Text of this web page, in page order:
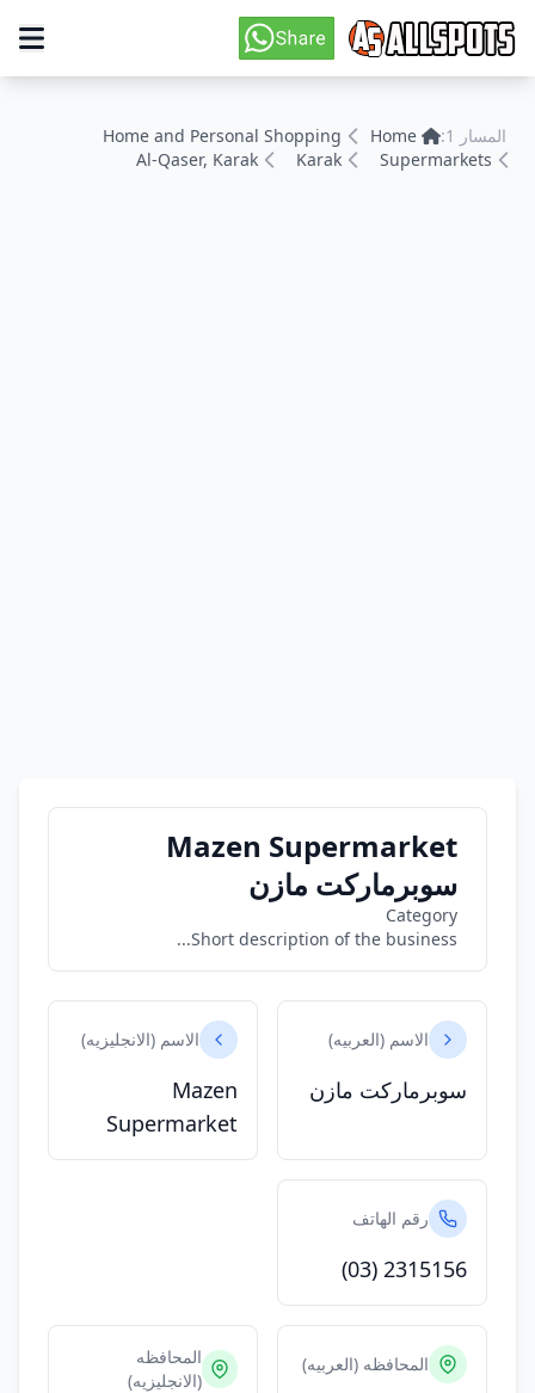
المسار 1: Home
Home and Personal Shopping
Supermarkets
Karak
Al-Qaser, Karak
Mazen Supermarket
سوبرماركت مازن
Category
Short description of the business...
الاسم (العربيه)
سوبرماركت مازن
الاسم (الانجليزيه)
Mazen
Supermarket
رقم الهاتف
(03) 2315156
المحافظه (العربيه)
المحافظه
(الانجليزيه)